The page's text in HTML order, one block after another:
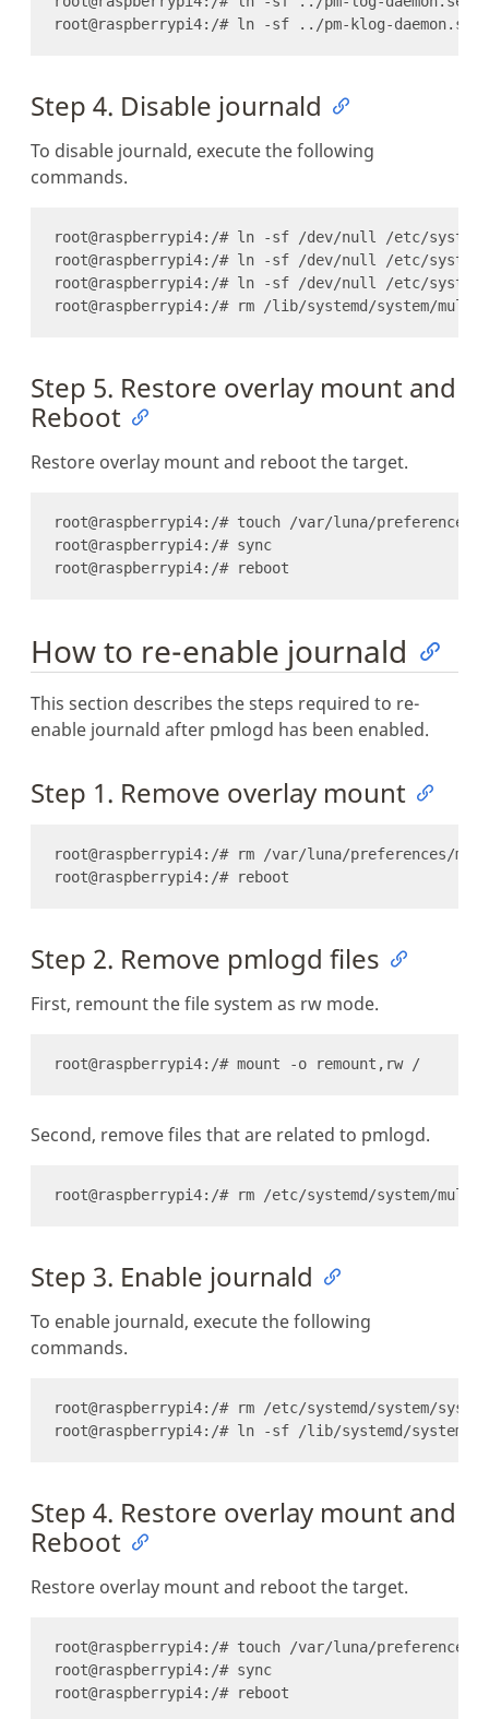
Step 4. Disable journald
To disable journald, execute the following
commands.
Step 5. Restore overlay mount and
Reboot
Restore overlay mount and reboot the target.
How to re-enable journald
This section describes the steps required to re-
enable journald after pmlogd has been enabled.
Step 1. Remove overlay mount
Step 2. Remove pmlogd files
First, remount the file system as rw mode.
Second, remove files that are related to pmlogd.
Step 3. Enable journald
To enable journald, execute the following
commands.
Step 4. Restore overlay mount and
Reboot
Restore overlay mount and reboot the target.